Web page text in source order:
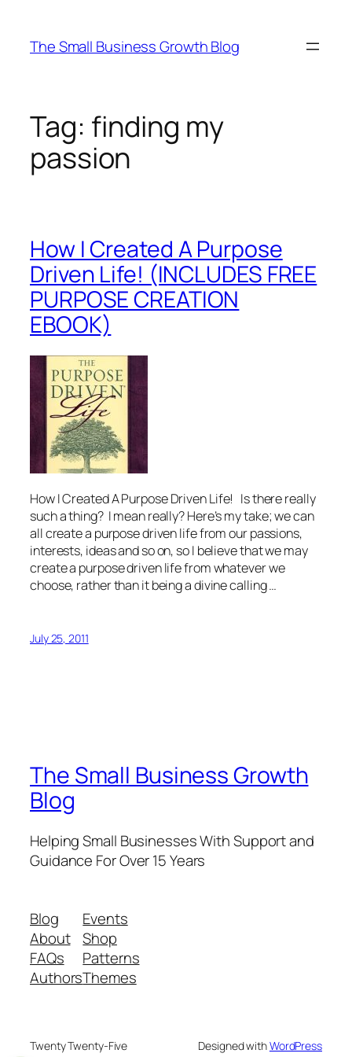
content
The Small Business Growth Blog
Tag: finding my
passion
How I Created A Purpose
Driven Life! (INCLUDES FREE
PURPOSE CREATION
EBOOK)
How I Created A Purpose Driven Life! Is there really
such a thing? I mean really? Here’s my take; we can
all create a purpose driven life from our passions,
interests, ideas and so on, so I believe that we may
create a purpose driven life from whatever we
choose, rather than it being a divine calling …
July 25, 2011
The Small Business Growth
Blog
Helping Small Businesses With Support and
Guidance For Over 15 Years
Blog
About
FAQs
Authors
Events
Shop
Patterns
Themes
Twenty Twenty-Five Designed withWordPress